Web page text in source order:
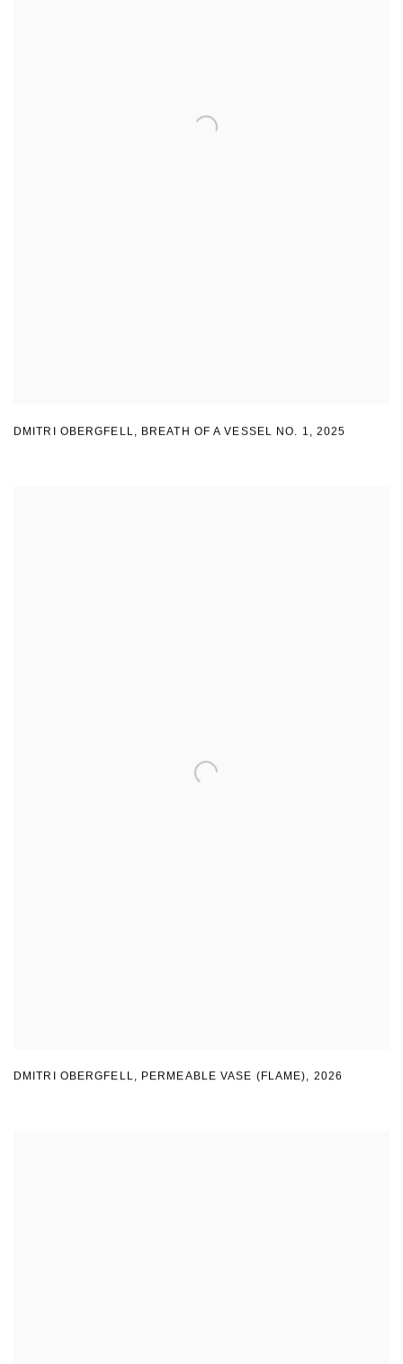
DMITRI OBERGFELL, BREATH OF A VESSEL NO. 1 , 2025
DMITRI OBERGFELL, PERMEABLE VASE (FLAME), 2026